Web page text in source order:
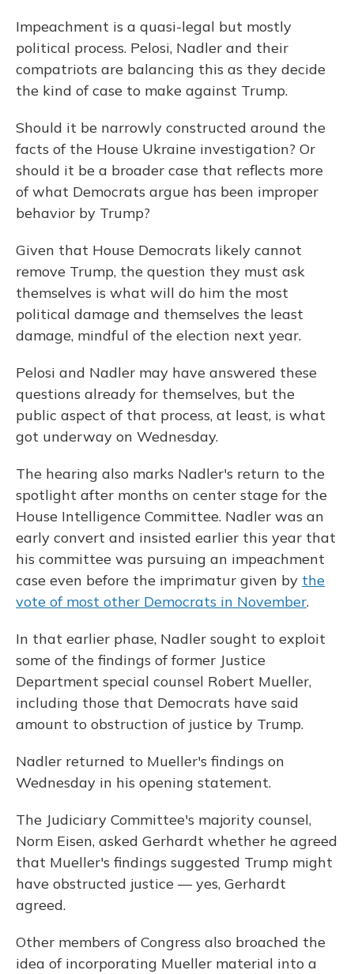
Impeachment is a quasi-legal but mostly
political process. Pelosi, Nadler and their
compatriots are balancing this as they decide
the kind of case to make against Trump.
Should it be narrowly constructed around the
facts of the House Ukraine investigation? Or
should it be a broader case that reflects more
of what Democrats argue has been improper
behavior by Trump?
Given that House Democrats likely cannot
remove Trump, the question they must ask
themselves is what will do him the most
political damage and themselves the least
damage, mindful of the election next year.
Pelosi and Nadler may have answered these
questions already for themselves, but the
public aspect of that process, at least, is what
got underway on Wednesday.
The hearing also marks Nadler's return to the
spotlight after months on center stage for the
House Intelligence Committee. Nadler was an
early convert and insisted earlier this year that
his committee was pursuing an impeachment
case even before the imprimatur given by the
vote of most other Democrats in November.
In that earlier phase, Nadler sought to exploit
some of the findings of former Justice
Department special counsel Robert Mueller,
including those that Democrats have said
amount to obstruction of justice by Trump.
Nadler returned to Mueller's findings on
Wednesday in his opening statement.
The Judiciary Committee's majority counsel,
Norm Eisen, asked Gerhardt whether he agreed
that Mueller's findings suggested Trump might
have obstructed justice — yes, Gerhardt
agreed.
Other members of Congress also broached the
idea of incorporating Mueller material into a